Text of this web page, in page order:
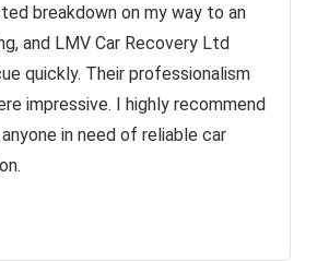
breakdown on my way to an
and LMV Car Recovery Ltd
quickly. Their professionalism
impressive. I highly recommend
in need of reliable car